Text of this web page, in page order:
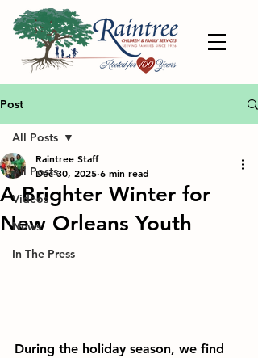
Post
All Posts
Videos
News
In The Press
All Posts
A Brighter Winter for
New Orleans Youth
Raintree Staff
Dec 30, 2025 6 min read
During the holiday season, we find